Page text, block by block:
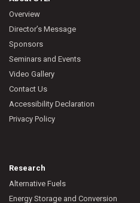
Overview
Director’s Message
Sponsors
Seminars and Events
Video Gallery
Contact Us
Accessibility Declaration
Privacy Policy
Research
Alternative Fuels
Energy Storage and Conversion